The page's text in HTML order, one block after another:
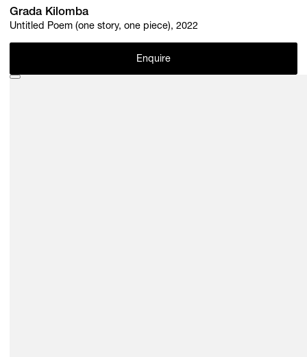
Grada Kilomba
Untitled Poem (one story, one piece), 2022
Enquire